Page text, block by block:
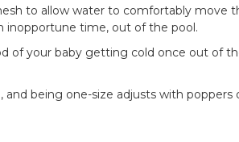
to allow water to comfortably move
inopportune time, out of the pool.
of your baby getting cold once out of
and being one-size adjusts with